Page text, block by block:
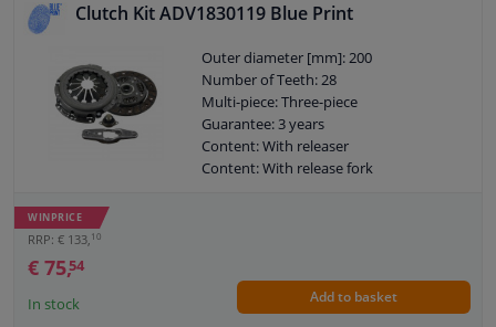
Clutch Kit ADV1830119 Blue Print
Outer diameter [mm]: 200
Number of Teeth: 28
Multi-piece: Three-piece
Guarantee: 3 years
Content: With releaser
Content: With release fork
WINPRICE
RRP: € 133,10
€ 75,54
In stock Add to basket